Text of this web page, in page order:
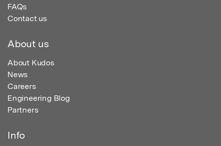
FAQs
Contact us
About us
About Kudos
News
Careers
Engineering Blog
Partners
Info